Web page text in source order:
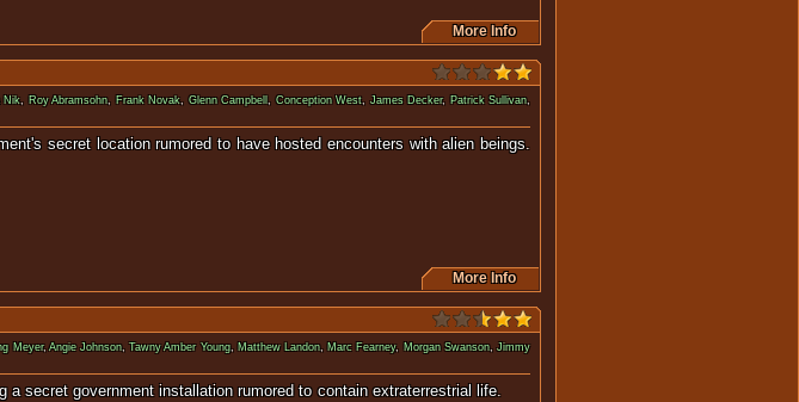
More Info
Nik, Roy Abramsohn, Frank Novak,Glenn Campbell,Conception West,James Decker, Patrick Sullivan,
secret location rumored to have hosted encounters with alien beings.
More Info
Meyer,Angie Johnson,Tawny Amber Young, Matthew Landon,Marc Fearney, Morgan Swanson,Jimmy
a secret government installation rumored to contain extraterrestrial life.